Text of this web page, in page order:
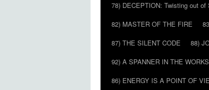
78) DECEPTION: Twisting out of
82) MASTER OF THE FIRE
87) THE SILENT CODE
88)
92) A SPANNER IN THE WORKS
86) ENERGY IS A POINT OF